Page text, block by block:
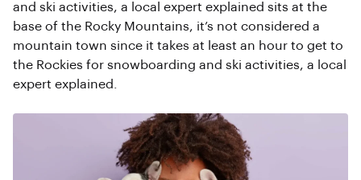
and ski activities, a local expert explained sits at the
base of the Rocky Mountains, it’s not considered a
mountain town since it takes at least an hour to get to
the Rockies for snowboarding and ski activities, a local
expert explained.